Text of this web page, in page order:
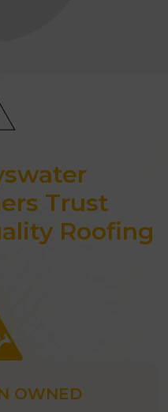
Trust
Roofing
OWNED